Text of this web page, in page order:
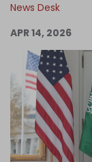
News Desk
APR 14, 2026